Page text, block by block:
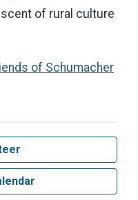
of rural culture
of Schumacher